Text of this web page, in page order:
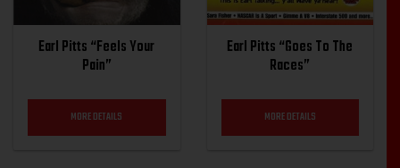
Earl Pitts “Feels Your
Pain”
MORE DETAILS
Earl Pitts “Goes To The
Races”
MORE DETAILS